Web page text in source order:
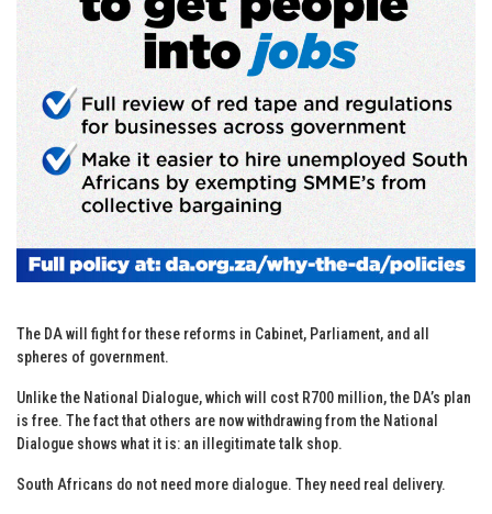
The DA will fight for these reforms in Cabinet, Parliament, and all
spheres of government.
Unlike the National Dialogue, which will cost R700 million, the DA’s plan
is free. The fact that others are now withdrawing from the National
Dialogue shows what it is: an illegitimate talk shop.
South Africans do not need more dialogue. They need real delivery.